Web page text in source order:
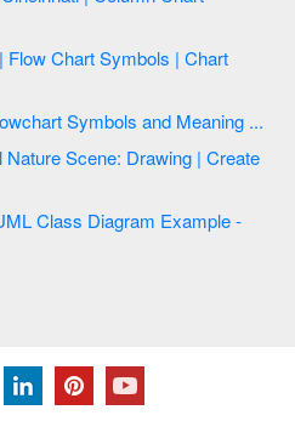
Process Flowchart | Basic Flowchart Symbols and Meaning ...
Example -